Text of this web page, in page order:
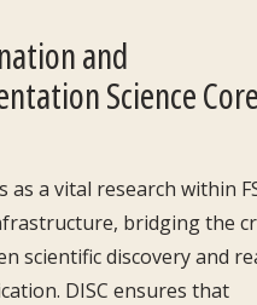
and
Science Core
as a vital research within
bridging the
scientific discovery and
DISC ensures that